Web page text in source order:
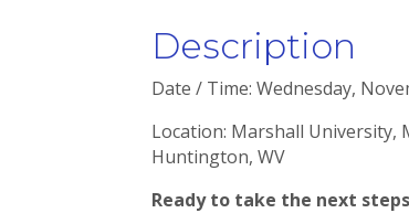
Description
Date / Time: Wednesday,
Location: Marshall University,
Huntington, WV
Ready to take the next